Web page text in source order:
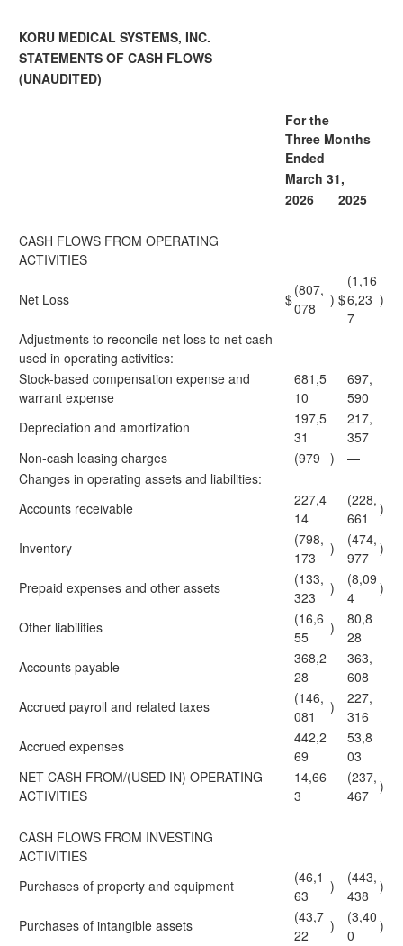
KORU MEDICAL SYSTEMS, INC.
STATEMENTS OF CASH FLOWS
(UNAUDITED)
For the
Three Months
Ended
March 31,
2026
2025
CASH FLOWS FROM OPERATING
ACTIVITIES
Net Loss $
(807,
078
) $
(1,16
6,23
7
)
Adjustments to reconcile net loss to net cash
used in operating activities:
Stock-based compensation expense and
warrant expense
681,5
10
697,
590
Depreciation and amortization
197,5
31
217,
357
Non-cash leasing charges
(979 )
—
Changes in operating assets and liabilities:
Accounts receivable
227,4
14
(228,
661
)
Inventory
(798,
173
)
(474,
977
)
Prepaid expenses and other assets
(133,
323
)
(8,09
4
)
Other liabilities
(16,6
55
)
80,8
28
Accounts payable
368,2
28
363,
608
Accrued payroll and related taxes
(146,
081
)
227,
316
Accrued expenses
442,2
69
53,8
03
NET CASH FROM/(USED IN) OPERATING
ACTIVITIES
14,66
3
(237,
467
)
CASH FLOWS FROM INVESTING
ACTIVITIES
Purchases of property and equipment
(46,1
63
)
(443,
438
)
Purchases of intangible assets
(43,7
22
)
(3,40
0
)